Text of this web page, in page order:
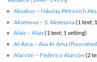
Aksakov -- Nikolay Petrovich
Aksenova -- S. Aksenova(1 text;
Alais -- Alais(1 text; 1 setting)
Al-Ama -- Asa Al-Ama
Alarcón -- Federico Alarcón (2